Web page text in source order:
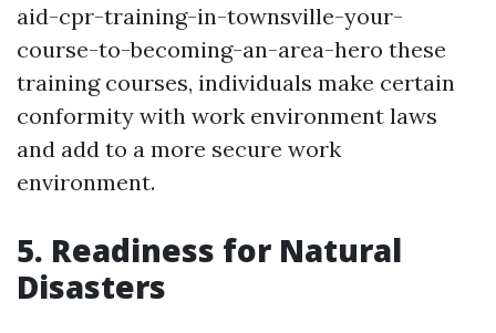
aid-cpr-training-in-townsville-your-
course-to-becoming-an-area-hero these
training courses, individuals make certain
conformity with work environment laws
and add to a more secure work
environment.
5. Readiness for Natural
Disasters